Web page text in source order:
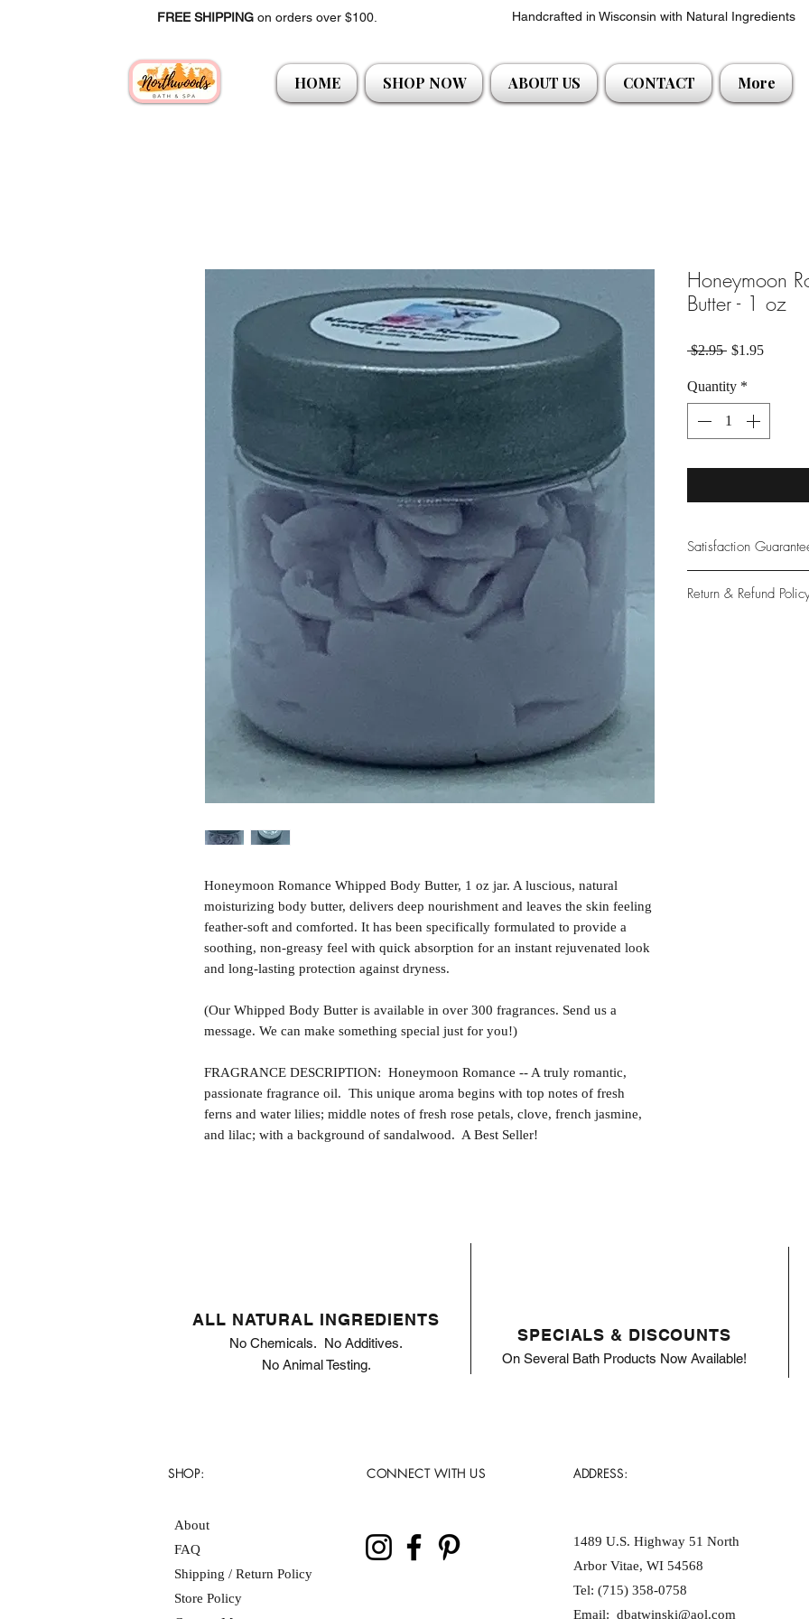
FREE SHIPPING on orders over $100. Handcrafted in Wisconsin with Natural Ingredients
HOME SHOP NOW ABOUT US CONTACT More
Honeymoon Romance Whipped Body Butter, 1 oz jar. A luscious, natural
moisturizing body butter, delivers deep nourishment and leaves the skin feeling
feather-soft and comforted. It has been specifically formulated to provide a
soothing, non-greasy feel with quick absorption for an instant rejuvenated look
and long-lasting protection against dryness.
(Our Whipped Body Butter is available in over 300 fragrances. Send us a
message. We can make something special just for you!)
FRAGRANCE DESCRIPTION: Honeymoon Romance -- A truly romantic,
passionate fragrance oil. This unique aroma begins with top notes of fresh
ferns and water lilies; middle notes of fresh rose petals, clove, french jasmine,
and lilac; with a background of sandalwood. A Best Seller!
Honeymoon
Butter - 1 oz
$2.95 Regular Price
$1.95Sale
Quantity *
Satisfaction
provide only the
Return & Refund
SPECIALS & DISCOUNTS
On Several Bath Products Now Available!
ALL NATURAL INGREDIENTS
No Chemicals. No Additives.
No Animal Testing.
SHOP:
About
FAQ
Shipping / Return Policy
Store Policy
CONNECT WITH US ADDRESS:
1489 U.S. Highway 51 North
Arbor Vitae, WI 54568
Tel: (715) 358-0758
Email: dbatwinski@aol.com